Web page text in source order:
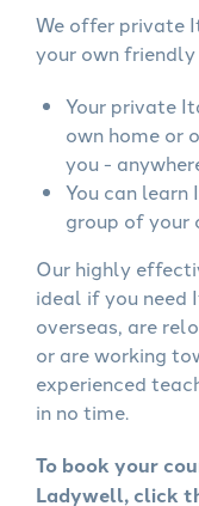
We offer private
your own
Your private
own home or
you -
You can
group of your
Our highly
ideal if you need
overseas, are
or are working
experienced
in no time.
To book your
Ladywell, click